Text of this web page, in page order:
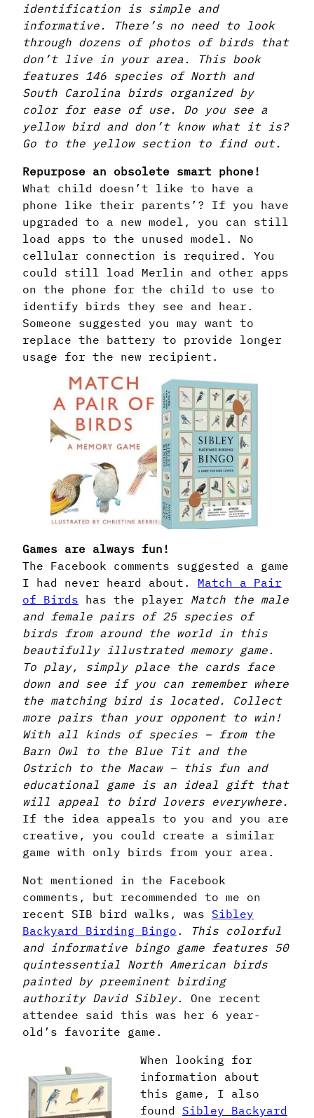
identification is simple and
informative. There’s no need to look
through dozens of photos of birds that
don’t live in your area. This book
features 146 species of North and
South Carolina birds organized by
color for ease of use. Do you see a
yellow bird and don’t know what it is?
Go to the yellow section to find out.
Repurpose an obsolete smart phone!
What child doesn’t like to have a
phone like their parents’? If you have
upgraded to a new model, you can still
load apps to the unused model. No
cellular connection is required. You
could still load Merlin and other apps
on the phone for the child to use to
identify birds they see and hear.
Someone suggested you may want to
replace the battery to provide longer
usage for the new recipient.
Games are always fun!
The Facebook comments suggested a game
I had never heard about. Match a Pair
of Birds has the player Match the male
and female pairs of 25 species of
birds from around the world in this
beautifully illustrated memory game.
To play, simply place the cards face
down and see if you can remember where
the matching bird is located. Collect
more pairs than your opponent to win!
With all kinds of species – from the
Barn Owl to the Blue Tit and the
Ostrich to the Macaw – this fun and
educational game is an ideal gift that
will appeal to bird lovers everywhere.
If the idea appeals to you and you are
creative, you could create a similar
game with only birds from your area.
Not mentioned in the Facebook
comments, but recommended to me on
recent SIB bird walks, was Sibley
Backyard Birding Bingo .
This colorful
and informative bingo game features 50
quintessential North American birds
painted by preeminent birding
authority David Sibley.
One recent
attendee said this was her 6 year-
old’s favorite game.
When looking for
information about
this game, I also
found Sibley Backyard